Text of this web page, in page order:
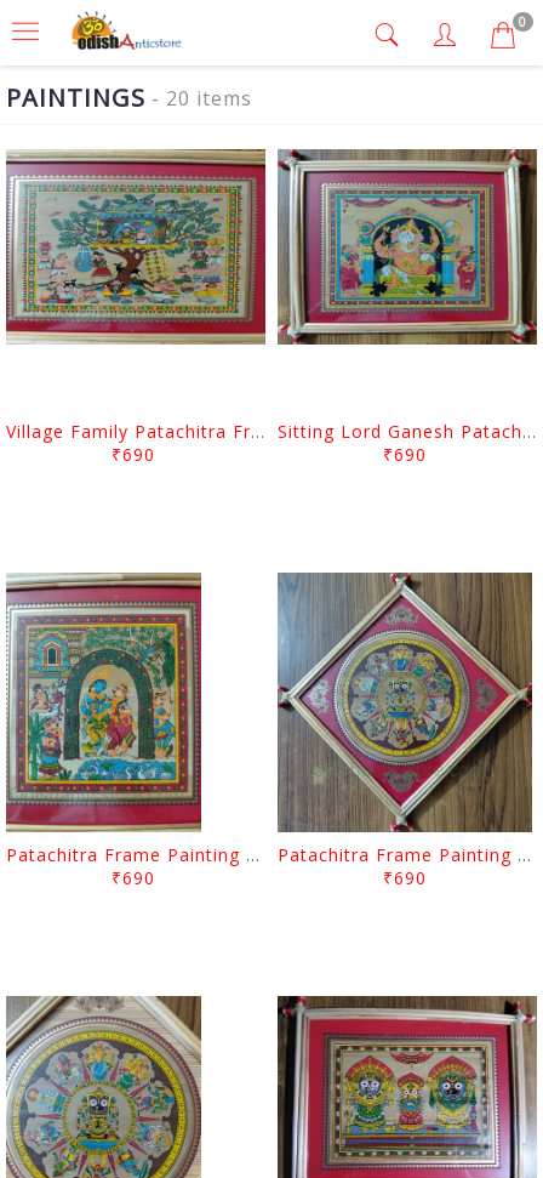
0
PAINTINGS - 20 items
Village Family Patachitra Frame Painting
₹690
Sitting Lord Ganesh Patachitra Frame Painting
₹690
Patachitra Frame Painting Sanding Lord Radhakrishna
₹690
Patachitra Frame Painting Plane Lord Jagannath Dasa Abatara
₹690